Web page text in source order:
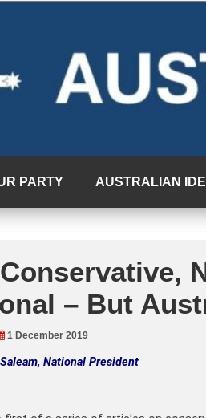
PARTY AUSTRALIAN
– But
1 December 2019
National President